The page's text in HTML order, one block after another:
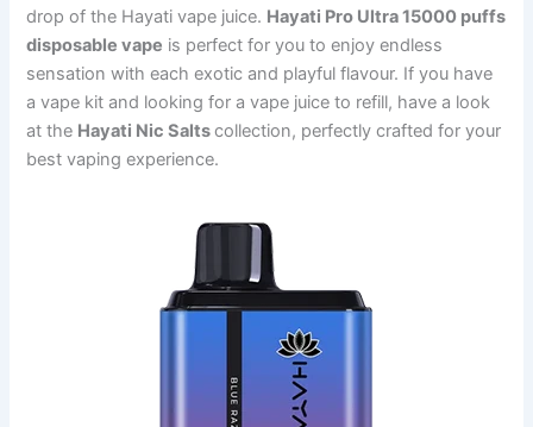
drop of the Hayati vape juice. Hayati Pro Ultra 15000 puffs
disposable vape is perfect for you to enjoy endless
sensation with each exotic and playful flavour. If you have
a vape kit and looking for a vape juice to refill, have a look
at the Hayati Nic Saltscollection, perfectly crafted for your
best vaping experience.